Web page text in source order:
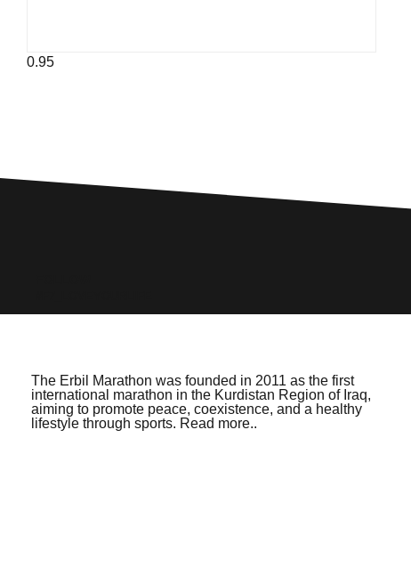
The Erbil Marathon was founded in 2011 as the first
international marathon in the Kurdistan Region of Iraq,
aiming to promote peace, coexistence, and a healthy
lifestyle through sports. Read more..